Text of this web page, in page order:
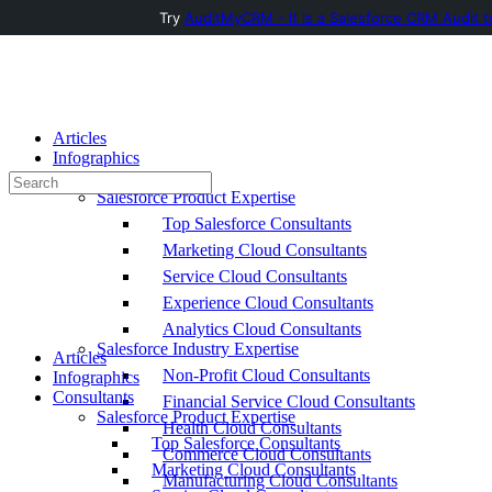
Articles
Infographics
Consultants
Salesforce Product Expertise
Top Salesforce Consultants
Marketing Cloud Consultants
Service Cloud Consultants
Experience Cloud Consultants
Analytics Cloud Consultants
Salesforce Industry Expertise
Non-Profit Cloud Consultants
Financial Service Cloud Consultants
Health Cloud Consultants
Commerce Cloud Consultants
Manufacturing Cloud Consultants
Search
for:
Articles
Infographics
Consultants
Salesforce Product Expertise
Top Salesforce Consultants
Marketing Cloud Consultants
Try AuditMyCRM - It is a Salesforce CRM Audit